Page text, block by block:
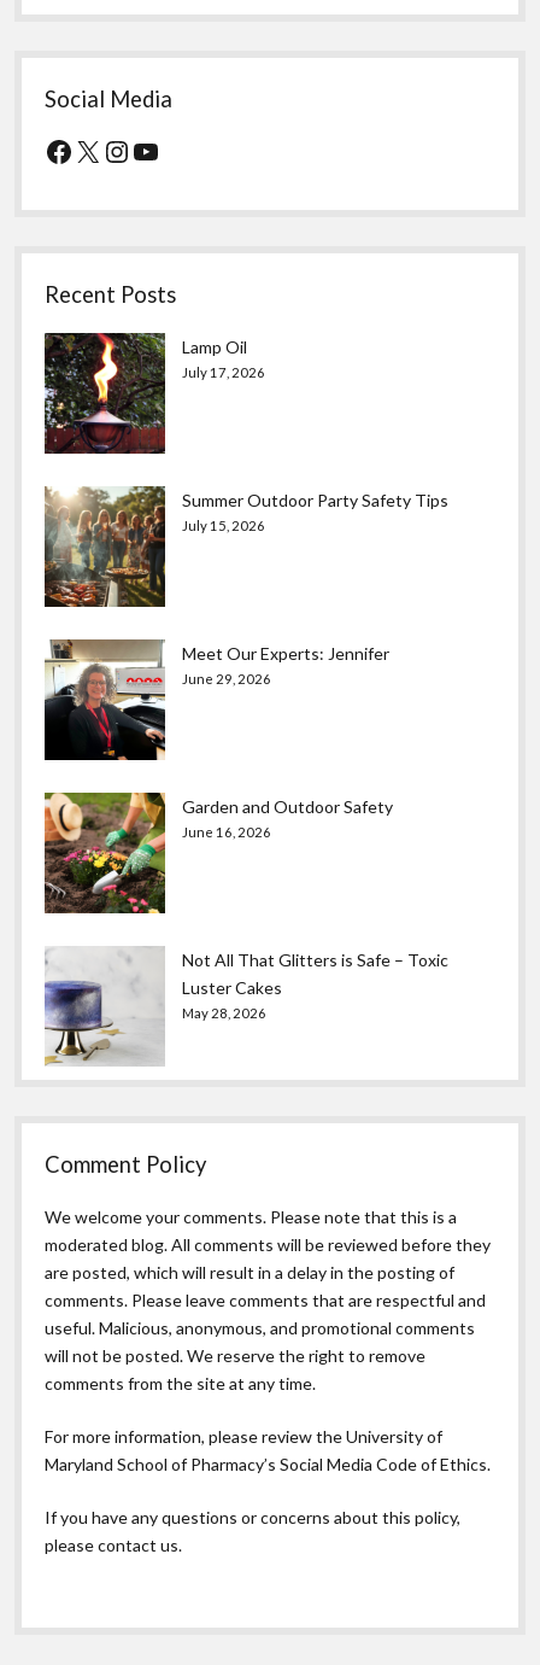
Social Media
Facebook
X Instagram
YouTube
Recent Posts
Lamp Oil
July 17, 2026
Summer Outdoor Party Safety Tips
July 15, 2026
Meet Our Experts: Jennifer
June 29, 2026
Garden and Outdoor Safety
June 16, 2026
Not All That Glitters is Safe – Toxic
Luster Cakes
May 28, 2026
Comment Policy
We welcome your comments. Please note that this is a
moderated blog. All comments will be reviewed before they
are posted, which will result in a delay in the posting of
comments. Please leave comments that are respectful and
useful. Malicious, anonymous, and promotional comments
will not be posted. We reserve the right to remove
comments from the site at any time.
For more information, please review theUniversity of
Maryland School of Pharmacy’s Social Media Code of Ethics.
If you have any questions or concerns about this policy,
please contact us.